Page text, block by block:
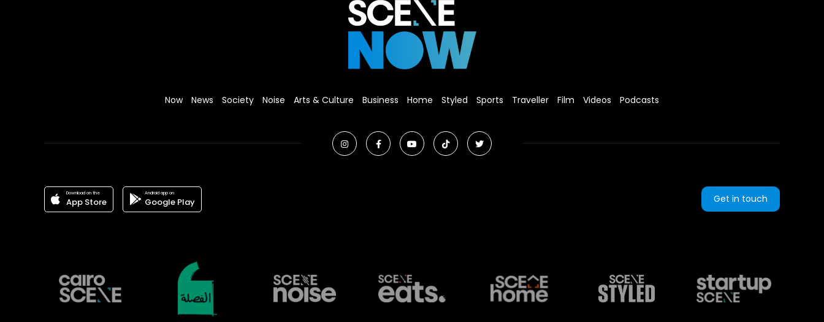
Now News Society Noise Arts & Culture Business Home Styled Sports Traveller Film Videos Podcasts
Download on the
App Store
Android app on
Google Play Get in touch